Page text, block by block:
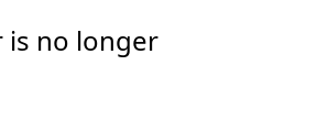
is no longer